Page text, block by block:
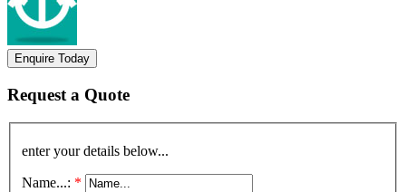
Enquire Today
Request a Quote
enter your details below...
Name...: *